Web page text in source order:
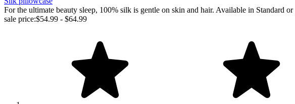
For the ultimate beauty sleep, 100% silk is gentle on skin and hair. Available in
sale price:$54.99 - $64.99